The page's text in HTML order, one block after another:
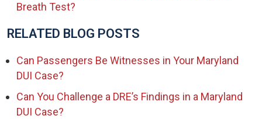
Breath Test?
RELATED BLOG POSTS
Can Passengers Be Witnesses in Your Maryland
DUI Case?
Can You Challenge a DRE’s Findings in a Maryland
DUI Case?